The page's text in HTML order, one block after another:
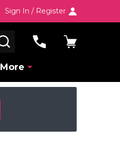
Sign In / Register
SEARCH
More